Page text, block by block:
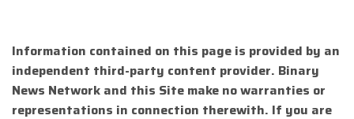
Information contained on this page is provided by an
independent third-party content provider. Binary
News Network and this Site make no warranties or
representations in connection therewith. If you are